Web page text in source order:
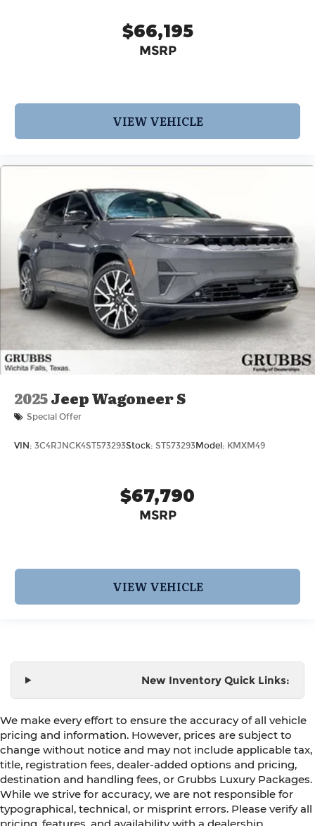
$66,195
MSRP
VIEW VEHICLE
2025Jeep Wagoneer S
Special Offer
VIN: 3C4RJNCK4ST573293Stock: ST573293Model: KMXM49
$67,790
MSRP
VIEW VEHICLE
New Inventory Quick Links:
We make every effort to ensure the accuracy of all vehicle
pricing and information. However, prices are subject to
change without notice and may not include applicable tax,
title, registration fees, dealer-added options and pricing,
destination and handling fees, or Grubbs Luxury Packages.
While we strive for accuracy, we are not responsible for
typographical, technical, or misprint errors. Please verify all